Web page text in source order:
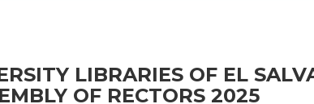
LIBRARIES OF EL
OF RECTORS 2025